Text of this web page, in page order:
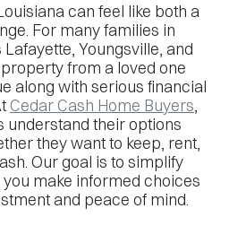
can feel like both a
For many families in
Youngsville, and
from a loved one
along with serious financial
Cedar Cash Home Buyers
understand their options
they want to keep, rent,
Our goal is to simplify
make informed choices
and peace of mind.